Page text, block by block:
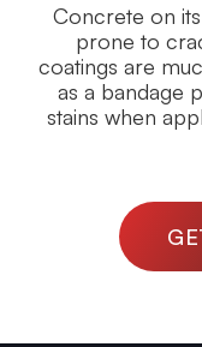
Concrete on
prone to
coatings are
as a bandage
stains when